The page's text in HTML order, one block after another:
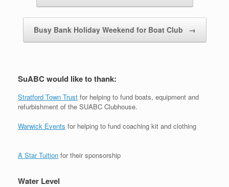
Busy Bank Holiday Weekend for Boat Club →
SuABC would like to thank:
Stratford Town Trust for helping to fund boats, equipment and
refurbishment of the SUABC Clubhouse.
Warwick Events for helping to fund coaching kit and clothing
A Star Tuition for their sponsorship
Water Level